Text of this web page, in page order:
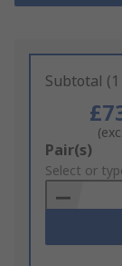
Subtotal
Add
to
Basket
Pair(s)
Select or